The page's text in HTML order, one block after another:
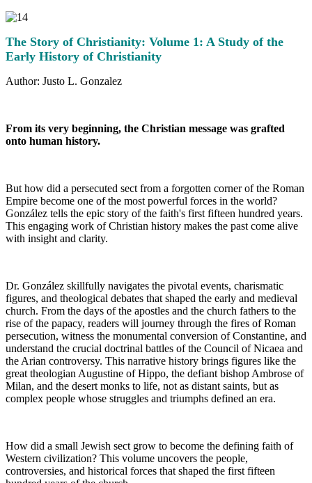
The Story of Christianity: Volume 1: A Study of the
Early History of Christianity
Author: Justo L. Gonzalez
From its very beginning, the Christian message was grafted
onto human history.
But how did a persecuted sect from a forgotten corner of the Roman
Empire become one of the most powerful forces in the world?
González tells the epic story of the faith's first fifteen hundred years.
This engaging work of Christian history makes the past come alive
with insight and clarity.
Dr. González skillfully navigates the pivotal events, charismatic
figures, and theological debates that shaped the early and medieval
church. From the days of the apostles and the church fathers to the
rise of the papacy, readers will journey through the fires of Roman
persecution, witness the monumental conversion of Constantine, and
understand the crucial doctrinal battles of the Council of Nicaea and
the Arian controversy. This narrative history brings figures like the
great theologian Augustine of Hippo, the defiant bishop Ambrose of
Milan, and the desert monks to life, not as distant saints, but as
complex people whose struggles and triumphs defined an era.
How did a small Jewish sect grow to become the defining faith of
Western civilization? This volume uncovers the people,
controversies, and historical forces that shaped the first fifteen